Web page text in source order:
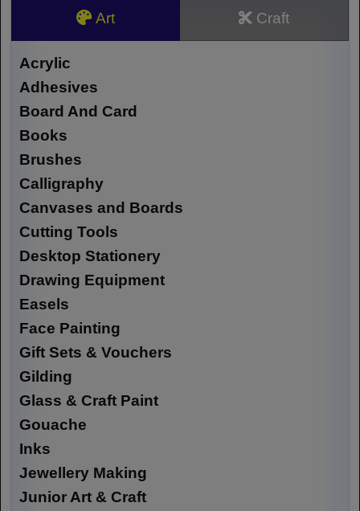
Art Craft
Acrylic
Adhesives
Board And Card
Books
Brushes
Calligraphy
Canvases and Boards
Cutting Tools
Desktop Stationery
Drawing Equipment
Easels
Face Painting
Gift Sets & Vouchers
Gilding
Glass & Craft Paint
Gouache
Inks
Jewellery Making
Junior Art & Craft